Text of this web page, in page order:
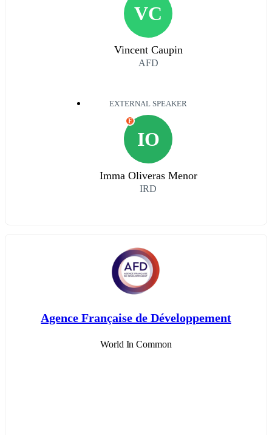
VC
Vincent Caupin
AFD
EXTERNAL SPEAKER
IO
E
Imma Oliveras Menor
IRD
Agence Française de Développement
World In Common